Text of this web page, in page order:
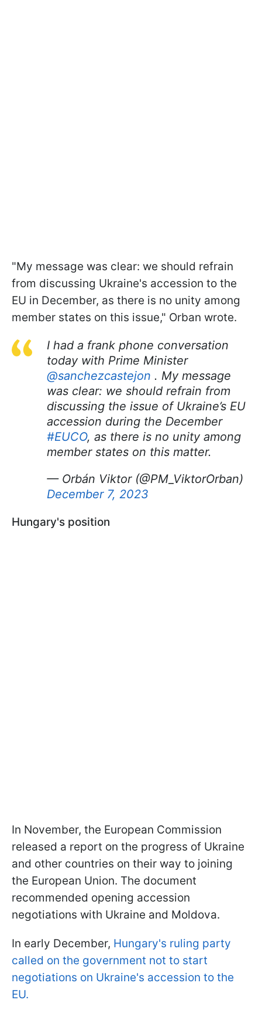
"My message was clear: we should refrain
from discussing Ukraine's accession to the
EU in December, as there is no unity among
member states on this issue," Orban wrote.
I had a frank phone conversation
today with Prime Minister
@sanchezcastejon . My message
was clear: we should refrain from
discussing the issue of Ukraine’s EU
accession during the December
#EUCO, as there is no unity among
member states on this matter.
— Orbán Viktor (@PM_ViktorOrban)
December 7, 2023
Hungary's position
In November, the European Commission
released a report on the progress of Ukraine
and other countries on their way to joining
the European Union. The document
recommended opening accession
negotiations with Ukraine and Moldova.
In early December, Hungary's ruling party
called on the government not to start
negotiations on Ukraine's accession to the
EU.